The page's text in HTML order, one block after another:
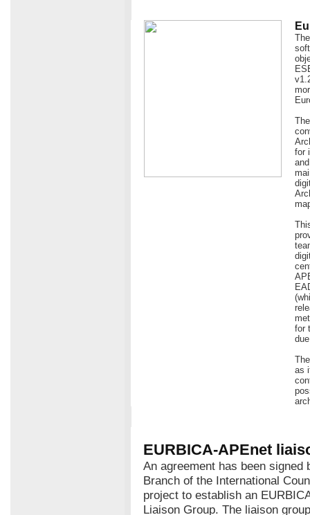
for
for
as
EURBICA-APEnet
An agreement has been signed
Branch of the International
project to establish an
Liaison Group. The liaison